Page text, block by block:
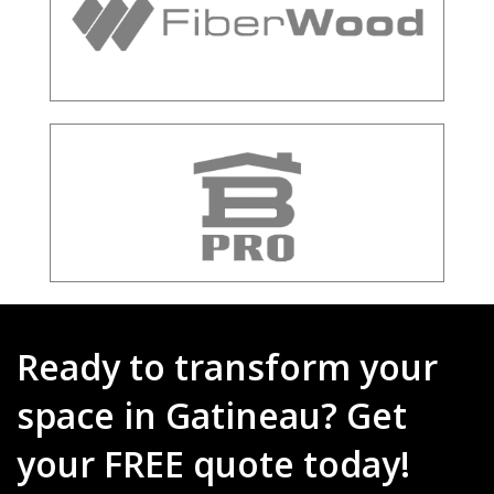
Ready to transform your
space in Gatineau? Get
your FREE quote today!